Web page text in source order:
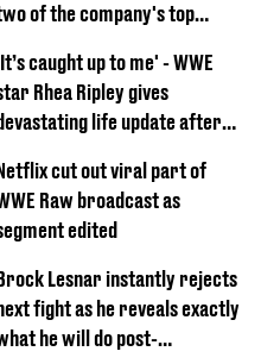
of the company's top
caught up to me' - WWE
Rhea Ripley gives
life update after
cut out viral part of
Raw broadcast as
edited
Lesnar instantly rejects
fight as he reveals exactly
he will do post-